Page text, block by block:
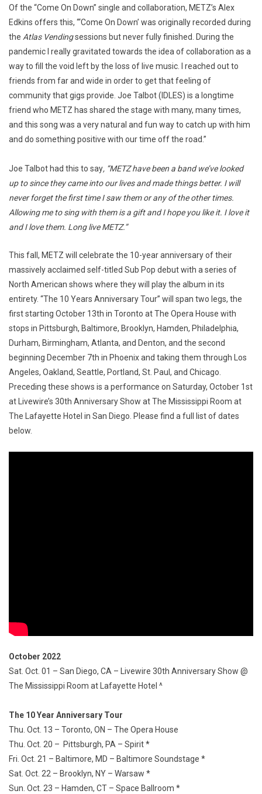
Of the “Come On Down” single and collaboration, METZ’s Alex
Edkins offers this, “‘Come On Down’ was originally recorded during
the Atlas Vendingsessions but never fully finished. During the
pandemic I really gravitated towards the idea of collaboration as a
way to fill the void left by the loss of live music. I reached out to
friends from far and wide in order to get that feeling of
community that gigs provide. Joe Talbot (IDLES) is a longtime
friend who METZ has shared the stage with many, many times,
and this song was a very natural and fun way to catch up with him
and do something positive with our time off the road.”
Joe Talbot had this to say, “METZ have been a band we’ve looked
up to since they came into our lives and made things better. I will
never forget the first time I saw them or any of the other times.
Allowing me to sing with them is a gift and I hope you like it. I love it
and I love them. Long live METZ.”
This fall, METZ will celebrate the 10-year anniversary of their
massively acclaimed self-titled Sub Pop debut with a series of
North American shows where they will play the album in its
entirety. “The 10 Years Anniversary Tour” will span two legs, the
first starting October 13th in Toronto at The Opera House with
stops in Pittsburgh, Baltimore, Brooklyn, Hamden, Philadelphia,
Durham, Birmingham, Atlanta, and Denton, and the second
beginning December 7th in Phoenix and taking them through Los
Angeles, Oakland, Seattle, Portland, St. Paul, and Chicago.
Preceding these shows is a performance on Saturday, October 1st
at Livewire’s 30th Anniversary Show at The Mississippi Room at
The Lafayette Hotel in San Diego. Please find a full list of dates
below.
October 2022
Sat. Oct. 01 – San Diego, CA – Livewire 30th Anniversary Show @
The Mississippi Room at Lafayette Hotel ^
The 10 Year Anniversary Tour
Thu. Oct. 13 – Toronto, ON – The Opera House
Thu. Oct. 20 – Pittsburgh, PA – Spirit *
Fri. Oct. 21 – Baltimore, MD – Baltimore Soundstage *
Sat. Oct. 22 – Brooklyn, NY – Warsaw *
Sun. Oct. 23 – Hamden, CT – Space Ballroom *